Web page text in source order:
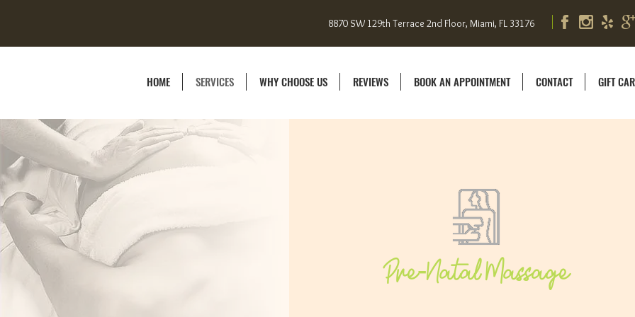
8870 SW 129th Terrace 2nd Floor, Miami, FL 33176
HOME SERVICES WHY CHOOSE US REVIEWS BOOK AN APPOINTMENT CONTACT GIFT
Pre-Natal Massage